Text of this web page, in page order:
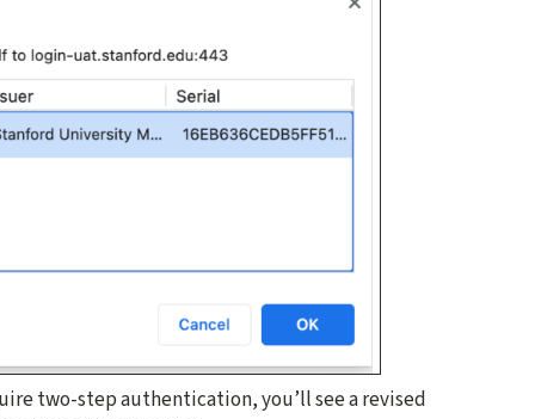
two-step authentication, you’ll see a revised